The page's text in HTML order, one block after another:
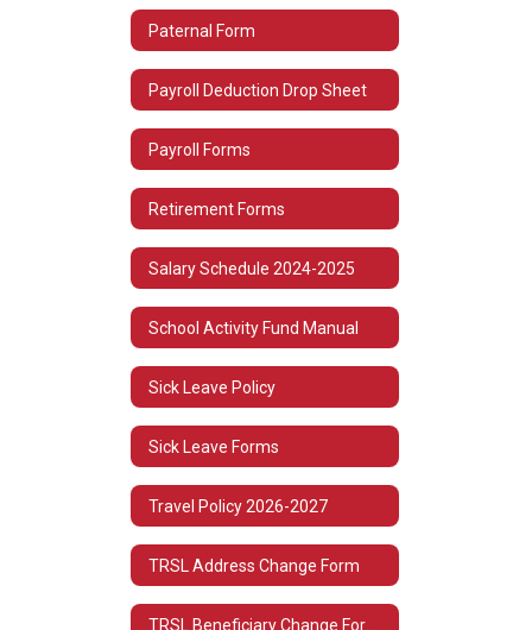
Paternal Form
Payroll Deduction Drop Sheet
Payroll Forms
Retirement Forms
Salary Schedule 2024-2025
School Activity Fund Manual
Sick Leave Policy
Sick Leave Forms
Travel Policy 2026-2027
TRSL Address Change Form